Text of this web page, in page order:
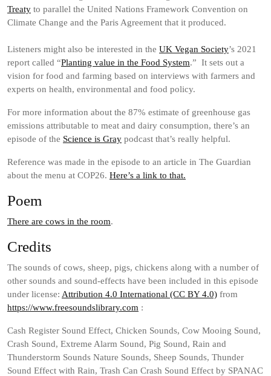
Treaty to parallel the United Nations Framework Convention on
Climate Change and the Paris Agreement that it produced.
Listeners might also be interested in the UK Vegan Society’s 2021
report called “Planting value in the Food System.” It sets out a
vision for food and farming based on interviews with farmers and
experts on health, environmental and food policy.
For more information about the 87% estimate of greenhouse gas
emissions attributable to meat and dairy consumption, there’s an
episode of the Science is Gray podcast that’s really helpful.
Reference was made in the episode to an article in The Guardian
about the menu at COP26. Here’s a link to that.
Poem
There are cows in the room.
Credits
The sounds of cows, sheep, pigs, chickens along with a number of
other sounds and sound-effects have been included in this episode
under license: Attribution 4.0 International (CC BY 4.0) from
https://www.freesoundslibrary.com :
Cash Register Sound Effect, Chicken Sounds, Cow Mooing Sound,
Crash Sound, Extreme Alarm Sound, Pig Sound, Rain and
Thunderstorm Sounds Nature Sounds, Sheep Sounds, Thunder
Sound Effect with Rain, Trash Can Crash Sound Effect by SPANAC